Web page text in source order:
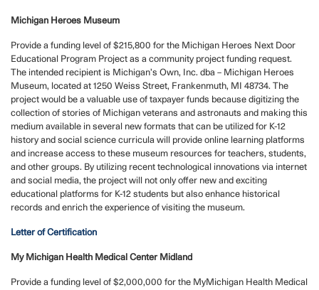
Michigan Heroes Museum
Provide a funding level of $215,800 for the Michigan Heroes Next Door
Educational Program Project as a community project funding request.
The intended recipient is Michigan’s Own, Inc. dba – Michigan Heroes
Museum, located at 1250 Weiss Street, Frankenmuth, MI 48734. The
project would be a valuable use of taxpayer funds because digitizing the
collection of stories of Michigan veterans and astronauts and making this
medium available in several new formats that can be utilized for K-12
history and social science curricula will provide online learning platforms
and increase access to these museum resources for teachers, students,
and other groups. By utilizing recent technological innovations via internet
and social media, the project will not only offer new and exciting
educational platforms for K-12 students but also enhance historical
records and enrich the experience of visiting the museum.
Letter of Certification
My Michigan Health Medical Center Midland
Provide a funding level of $2,000,000 for the MyMichigan Health Medical